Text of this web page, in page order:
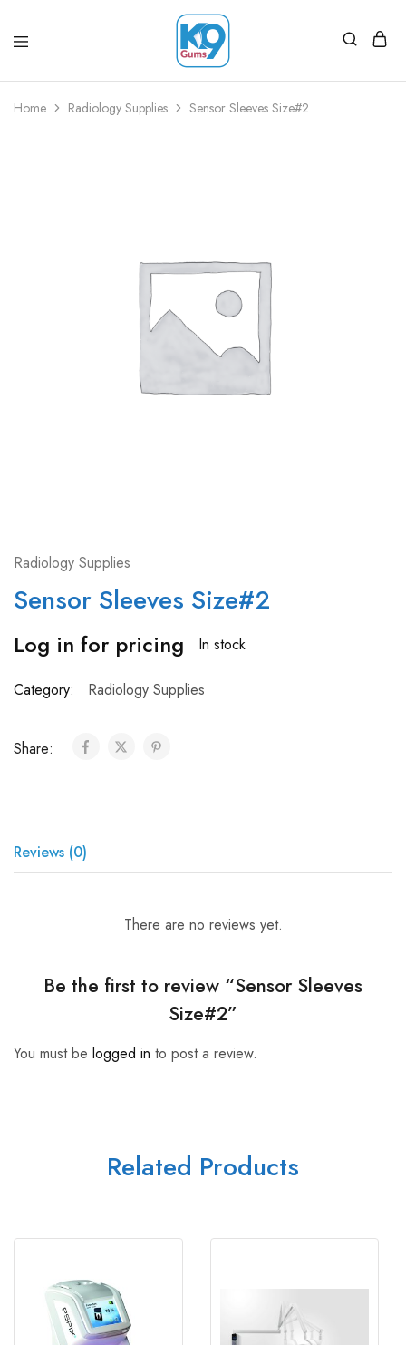
Home Radiology Supplies Sensor Sleeves Size#2
Radiology Supplies
Sensor Sleeves Size#2
Log in for pricing In stock
Category: Radiology Supplies
Share:
Reviews (0)
There are no reviews yet.
Be the first to review “Sensor Sleeves
Size#2”
You must be logged in to post a review.
Related Products